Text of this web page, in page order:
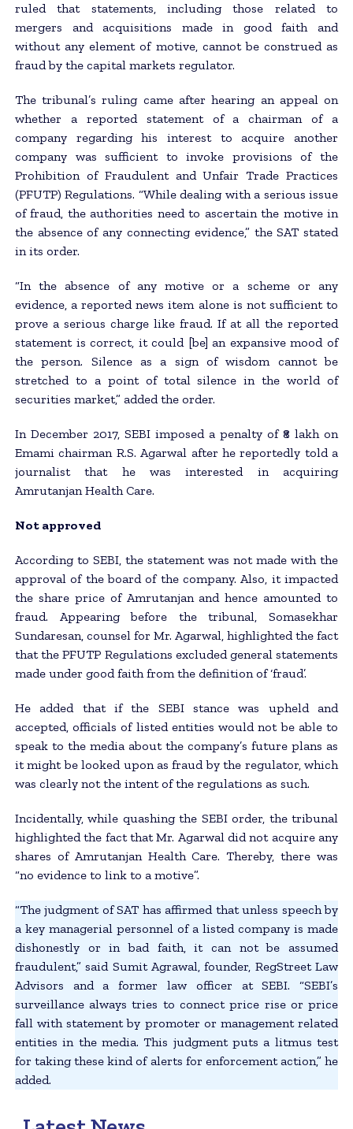
ruled that statements, including those related to
mergers and acquisitions made in good faith and
without any element of motive, cannot be construed as
fraud by the capital markets regulator.
The tribunal’s ruling came after hearing an appeal on
whether a reported statement of a chairman of a
company regarding his interest to acquire another
company was sufficient to invoke provisions of the
Prohibition of Fraudulent and Unfair Trade Practices
(PFUTP) Regulations. “While dealing with a serious issue
of fraud, the authorities need to ascertain the motive in
the absence of any connecting evidence,” the SAT stated
in its order.
“In the absence of any motive or a scheme or any
evidence, a reported news item alone is not sufficient to
prove a serious charge like fraud. If at all the reported
statement is correct, it could [be] an expansive mood of
the person. Silence as a sign of wisdom cannot be
stretched to a point of total silence in the world of
securities market,” added the order.
In December 2017, SEBI imposed a penalty of ₹8 lakh on
Emami chairman R.S. Agarwal after he reportedly told a
journalist that he was interested in acquiring
Amrutanjan Health Care.
Not approved
According to SEBI, the statement was not made with the
approval of the board of the company. Also, it impacted
the share price of Amrutanjan and hence amounted to
fraud. Appearing before the tribunal, Somasekhar
Sundaresan, counsel for Mr. Agarwal, highlighted the fact
that the PFUTP Regulations excluded general statements
made under good faith from the definition of ‘fraud’.
He added that if the SEBI stance was upheld and
accepted, officials of listed entities would not be able to
speak to the media about the company’s future plans as
it might be looked upon as fraud by the regulator, which
was clearly not the intent of the regulations as such.
Incidentally, while quashing the SEBI order, the tribunal
highlighted the fact that Mr. Agarwal did not acquire any
shares of Amrutanjan Health Care. Thereby, there was
“no evidence to link to a motive”.
“The judgment of SAT has affirmed that unless speech by
a key managerial personnel of a listed company is made
dishonestly or in bad faith, it can not be assumed
fraudulent,” said Sumit Agrawal, founder, RegStreet Law
Advisors and a former law officer at SEBI. “SEBI’s
surveillance always tries to connect price rise or price
fall with statement by promoter or management related
entities in the media. This judgment puts a litmus test
for taking these kind of alerts for enforcement action,” he
added.